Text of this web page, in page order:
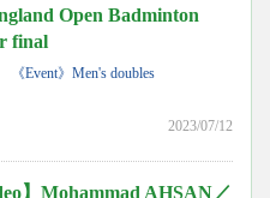
Open Badminton
final
《Event》Men's doubles
2023/07/12
】Mohammad AHSAN／